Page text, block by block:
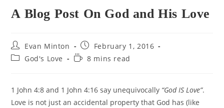
A Blog Post On God and His Love
Post
author:
Evan Minton
Post
published:
February 1, 2016
PostGod's Love
Reading8 mins read
1 John 4:8 and 1 John 4:16 say unequivocally “God IS Love”.
Love is not just an accidental property that God has (like